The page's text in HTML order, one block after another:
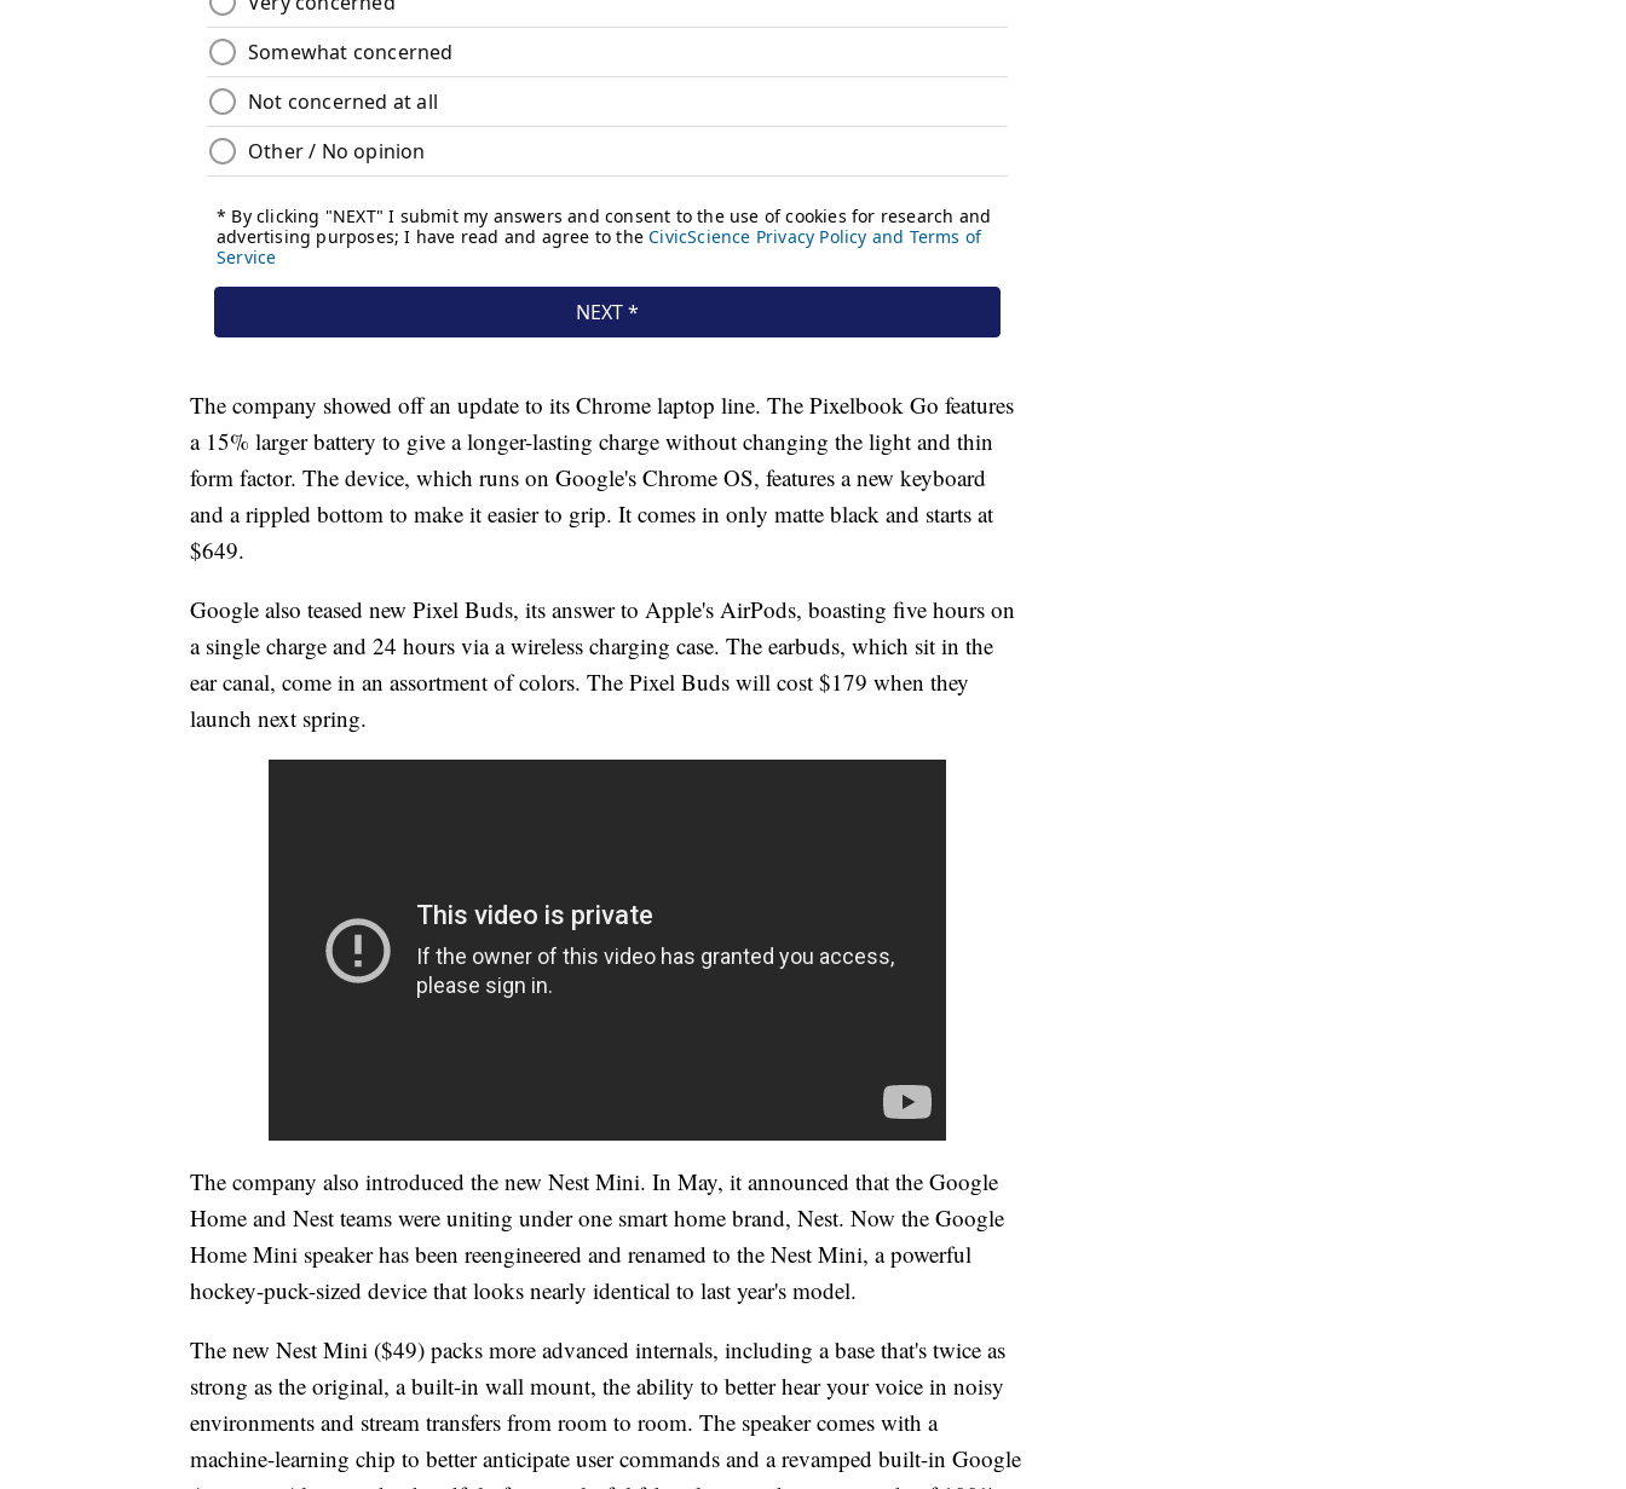
The company showed off an update to its Chrome laptop line. The Pixelbook Go features
a 15% larger battery to give a longer-lasting charge without changing the light and thin
form factor. The device, which runs on Google's Chrome OS, features a new keyboard
and a rippled bottom to make it easier to grip. It comes in only matte black and starts at
$649.
Google also teased new Pixel Buds, its answer to Apple's AirPods, boasting five hours on
a single charge and 24 hours via a wireless charging case. The earbuds, which sit in the
ear canal, come in an assortment of colors. The Pixel Buds will cost $179 when they
launch next spring.
The company also introduced the new Nest Mini. In May, it announced that the Google
Home and Nest teams were uniting under one smart home brand, Nest. Now the Google
Home Mini speaker has been reengineered and renamed to the Nest Mini, a powerful
hockey-puck-sized device that looks nearly identical to last year's model.
The new Nest Mini ($49) packs more advanced internals, including a base that's twice as
strong as the original, a built-in wall mount, the ability to better hear your voice in noisy
environments and stream transfers from room to room. The speaker comes with a
machine-learning chip to better anticipate user commands and a revamped built-in Google